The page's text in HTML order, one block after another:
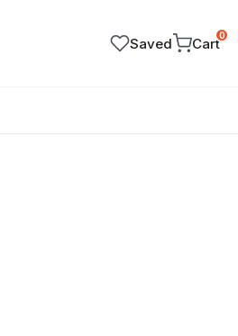
Saved Cart0